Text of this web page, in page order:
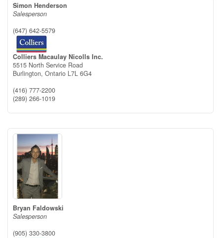
Simon Henderson
Salesperson
(647) 642-5579
Colliers Macaulay Nicolls Inc.
5515 North Service Road
Burlington, Ontario L7L 6G4
(416) 777-2200
(289) 266-1019
Bryan Faldowski
Salesperson
(905) 330-3800